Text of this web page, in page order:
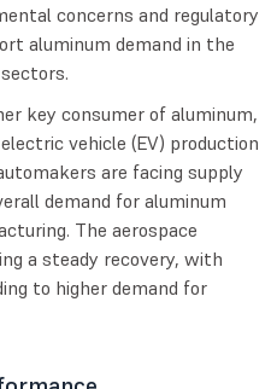
concerns and regulatory
aluminum demand in the
key consumer of aluminum,
vehicle (EV) production
are facing supply
demand for aluminum
The aerospace
a steady recovery, with
to higher demand for